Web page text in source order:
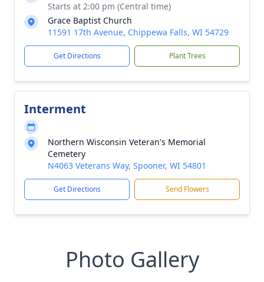
Starts at 2:00 pm (Central time)
Grace Baptist Church
11591 17th Avenue, Chippewa Falls, WI 54729
Get Directions Plant Trees
Interment
Northern Wisconsin Veteran's Memorial
Cemetery
N4063 Veterans Way, Spooner, WI 54801
Get Directions Send Flowers
Photo Gallery